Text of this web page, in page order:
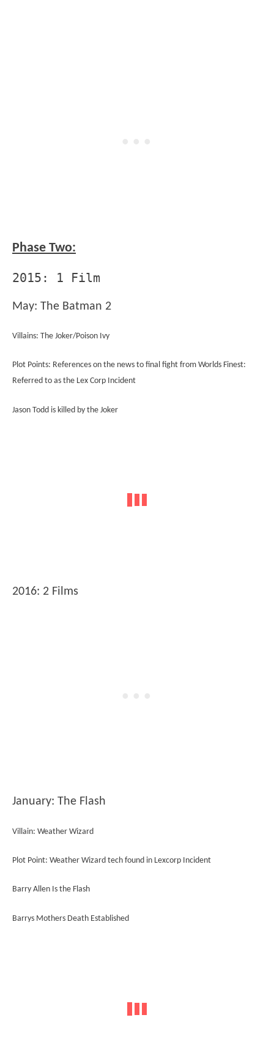
Phase Two:
2015: 1 Film
May: The Batman 2
Villains: The Joker/Poison Ivy
Plot Points: References on the news to final fight from Worlds Finest:
Referred to as the Lex Corp Incident
Jason Todd is killed by the Joker
2016: 2 Films
January: The Flash
Villain: Weather Wizard
Plot Point: Weather Wizard tech found in Lexcorp Incident
Barry Allen Is the Flash
Barrys Mothers Death Established